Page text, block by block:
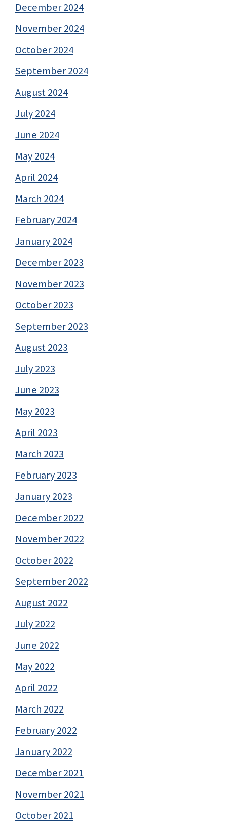
December 2024
November 2024
October 2024
September 2024
August 2024
July 2024
June 2024
May 2024
April 2024
March 2024
February 2024
January 2024
December 2023
November 2023
October 2023
September 2023
August 2023
July 2023
June 2023
May 2023
April 2023
March 2023
February 2023
January 2023
December 2022
November 2022
October 2022
September 2022
August 2022
July 2022
June 2022
May 2022
April 2022
March 2022
February 2022
January 2022
December 2021
November 2021
October 2021